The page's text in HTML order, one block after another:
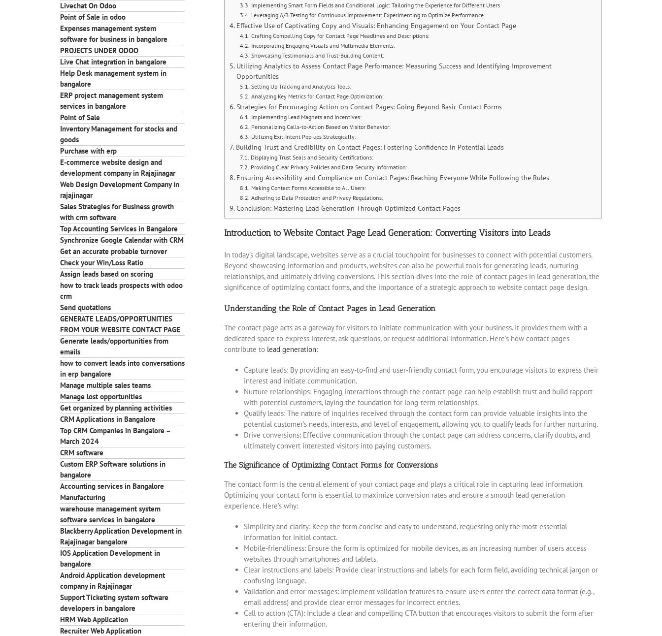
Implementing Smart Form Fields and Conditional Logic: Tailoring the Experience for Different Users
Leveraging A/B Testing for Continuous Improvement: Experimenting to Optimize Performance
Effective Use of Captivating Copy and Visuals: Enhancing Engagement on Your Contact Page
Crafting Compelling Copy for Contact Page Headlines and Descriptions:
Incorporating Engaging Visuals and Multimedia Elements:
Showcasing Testimonials and Trust-Building Content:
Utilizing Analytics to Assess Contact Page Performance: Measuring Success and Identifying Improvement
Opportunities
Setting Up Tracking and Analytics Tools:
Analyzing Key Metrics for Contact Page Optimization:
Strategies for Encouraging Action on Contact Pages: Going Beyond Basic Contact Forms
Implementing Lead Magnets and Incentives:
Personalizing Calls-to-Action Based on Visitor Behavior:
Utilizing Exit-Intent Pop-ups Strategically:
Building Trust and Credibility on Contact Pages: Fostering Confidence in Potential Leads
Displaying Trust Seals and Security Certifications:
Providing Clear Privacy Policies and Data Security Information:
Ensuring Accessibility and Compliance on Contact Pages: Reaching Everyone While Following the Rules
Making Contact Forms Accessible to All Users:
Adhering to Data Protection and Privacy Regulations:
Conclusion: Mastering Lead Generation Through Optimized Contact Pages
Introduction to Website Contact Page Lead Generation: Converting Visitors into Leads
In today’s digital landscape, websites serve as a crucial touchpoint for businesses to connect with potential customers.
Beyond showcasing information and products, websites can also be powerful tools for generating leads, nurturing
relationships, and ultimately driving conversions. This section dives into the role of contact pages in lead generation, the
significance of optimizing contact forms, and the importance of a strategic approach to website contact page design.
Understanding the Role of Contact Pages in Lead Generation
The contact page acts as a gateway for visitors to initiate communication with your business. It provides them with a
dedicated space to express interest, ask questions, or request additional information. Here’s how contact pages
contribute to lead generation:
Capture leads: By providing an easy-to-find and user-friendly contact form, you encourage visitors to express their
interest and initiate communication.
Nurture relationships: Engaging interactions through the contact page can help establish trust and build rapport
with potential customers, laying the foundation for long-term relationships.
Qualify leads: The nature of inquiries received through the contact form can provide valuable insights into the
potential customer’s needs, interests, and level of engagement, allowing you to qualify leads for further nurturing.
Drive conversions: Effective communication through the contact page can address concerns, clarify doubts, and
ultimately convert interested visitors into paying customers.
The Significance of Optimizing Contact Forms for Conversions
The contact form is the central element of your contact page and plays a critical role in capturing lead information.
Optimizing your contact form is essential to maximize conversion rates and ensure a smooth lead generation
experience. Here’s why:
Simplicity and clarity: Keep the form concise and easy to understand, requesting only the most essential
information for initial contact.
Mobile-friendliness: Ensure the form is optimized for mobile devices, as an increasing number of users access
websites through smartphones and tablets.
Clear instructions and labels: Provide clear instructions and labels for each form field, avoiding technical jargon or
confusing language.
Validation and error messages: Implement validation features to ensure users enter the correct data format (e.g.,
email address) and provide clear error messages for incorrect entries.
Call to action (CTA): Include a clear and compelling CTA button that encourages visitors to submit the form after
entering their information.
Livechat On Odoo
Point of Sale in odoo
Expenses management system
software for business in bangalore
PROJECTS UNDER ODOO
Live Chat integration in bangalore
Help Desk management system in
bangalore
ERP project management system
services in bangalore
Point of Sale
Inventory Management for stocks and
goods
Purchase with erp
E-commerce website design and
development company in Rajajinagar
Web Design Development Company in
rajajinagar
Sales Strategies for Business growth
with crm software
Top Accounting Services in Bangalore
Synchronize Google Calendar with CRM
Get an accurate probable turnover
Check your Win/Loss Ratio
Assign leads based on scoring
how to track leads prospects with odoo
crm
Send quotations
GENERATE LEADS/OPPORTUNITIES
FROM YOUR WEBSITE CONTACT PAGE
Generate leads/opportunities from
emails
how to convert leads into conversations
in erp bangalore
Manage multiple sales teams
Manage lost opportunities
Get organized by planning activities
CRM Applications in Bangalore
Top CRM Companies in Bangalore –
March 2024
CRM software
Custom ERP Software solutions in
bangalore
Accounting services in Bangalore
Manufacturing
warehouse management system
software services in bangalore
Blackberry Application Development in
Rajajinagar bangalore
IOS Application Development in
bangalore
Android Application development
company in Rajajinagar
Support Ticketing system software
developers in bangalore
HRM Web Application
Recruiter Web Application